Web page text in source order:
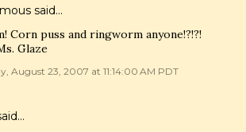
said…
Corn puss and ringworm anyone!?!?!
Glaze
August 23, 2007 at 11:14:00 AM PDT